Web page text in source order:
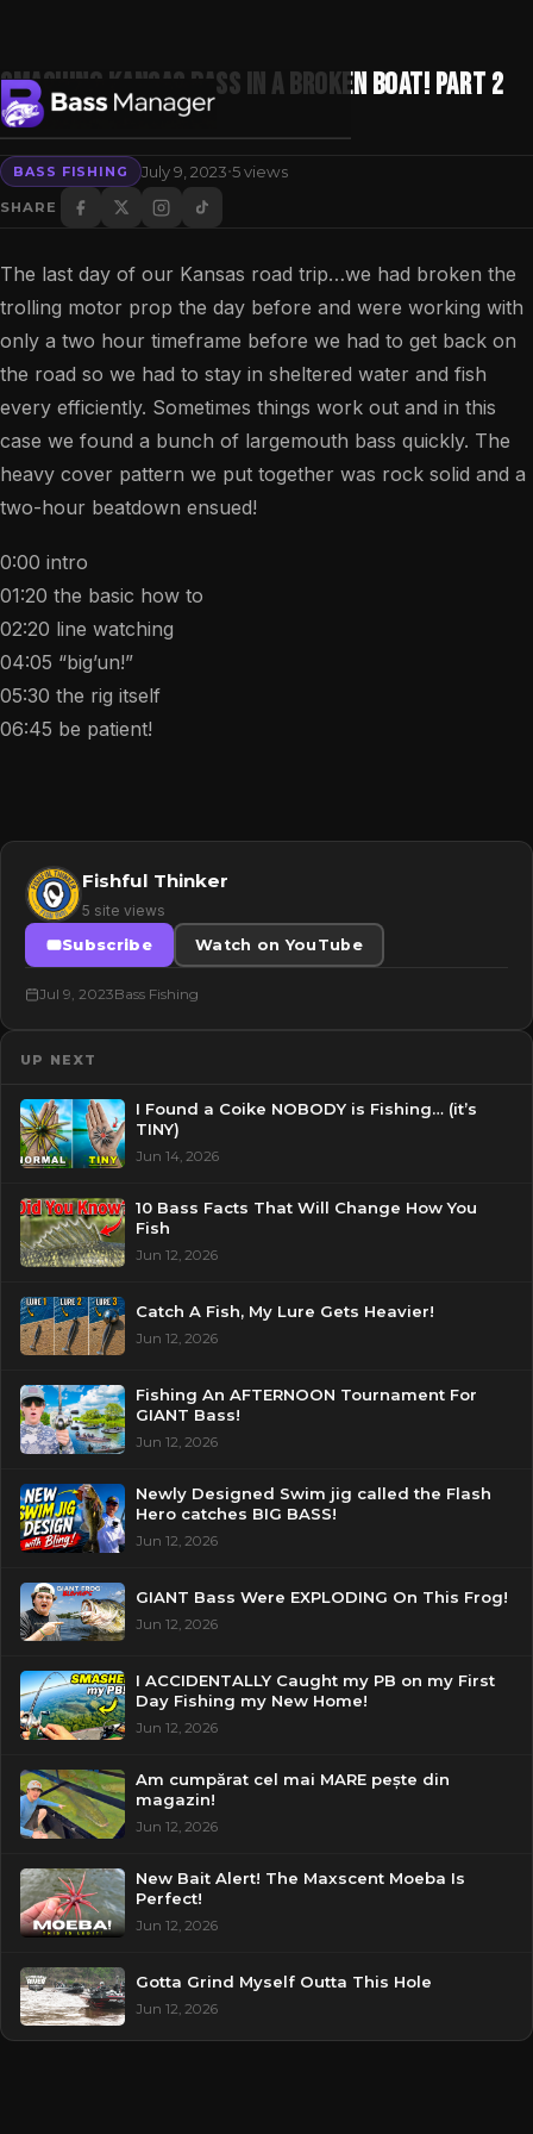
Search
Smashing Kansas bass in a broken boat! Part 2
(bass fishing)
BASS FISHING July 9, 2023·5 views
SHARE
The last day of our Kansas road trip…we had broken the
trolling motor prop the day before and were working with
only a two hour timeframe before we had to get back on
the road so we had to stay in sheltered water and fish
every efficiently. Sometimes things work out and in this
case we found a bunch of largemouth bass quickly. The
heavy cover pattern we put together was rock solid and a
two-hour beatdown ensued!
0:00 intro
01:20 the basic how to
02:20 line watching
04:05 “big’un!”
05:30 the rig itself
06:45 be patient!
Fishful Thinker
5 site views
Subscribe
Watch on YouTube
Jul 9, 2023Bass Fishing
UP NEXT
I Found a Coike NOBODY is Fishing… (it’s
TINY)
Jun 14, 2026
10 Bass Facts That Will Change How You
Fish
Jun 12, 2026
Catch A Fish, My Lure Gets Heavier!
Jun 12, 2026
Fishing An AFTERNOON Tournament For
GIANT Bass!
Jun 12, 2026
Newly Designed Swim jig called the Flash
Hero catches BIG BASS!
Jun 12, 2026
GIANT Bass Were EXPLODING On This Frog!
Jun 12, 2026
I ACCIDENTALLY Caught my PB on my First
Day Fishing my New Home!
Jun 12, 2026
Am cumpărat cel mai MARE pește din
magazin!
Jun 12, 2026
New Bait Alert! The Maxscent Moeba Is
Perfect!
Jun 12, 2026
Gotta Grind Myself Outta This Hole
Jun 12, 2026